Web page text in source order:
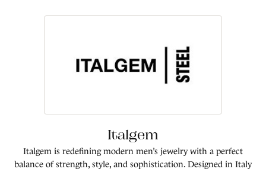
Italgem
Italgem is redefining modern men’s jewelry with a perfect
balance of strength, style, and sophistication. Designed in Italy